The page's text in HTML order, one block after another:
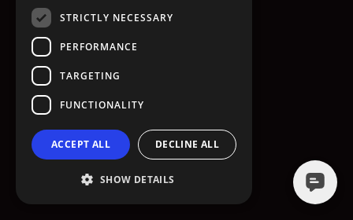
STRICTLY NECESSARY
PERFORMANCE
TARGETING
FUNCTIONALITY
ACCEPT ALL DECLINE ALL
SHOW DETAILS